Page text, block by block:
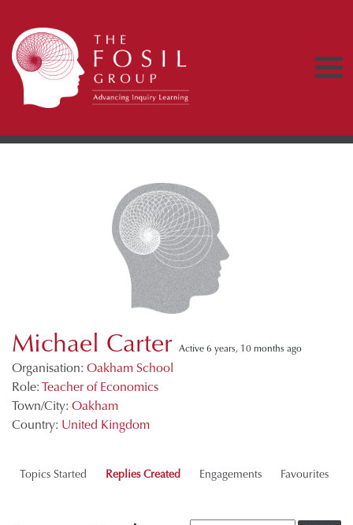
Michael Carter Active 6 years, 10 months ago
Organisation: Oakham School
Role: Teacher of Economics
Town/City: Oakham
Country: United Kingdom
Topics Started Replies Created Engagements Favourites